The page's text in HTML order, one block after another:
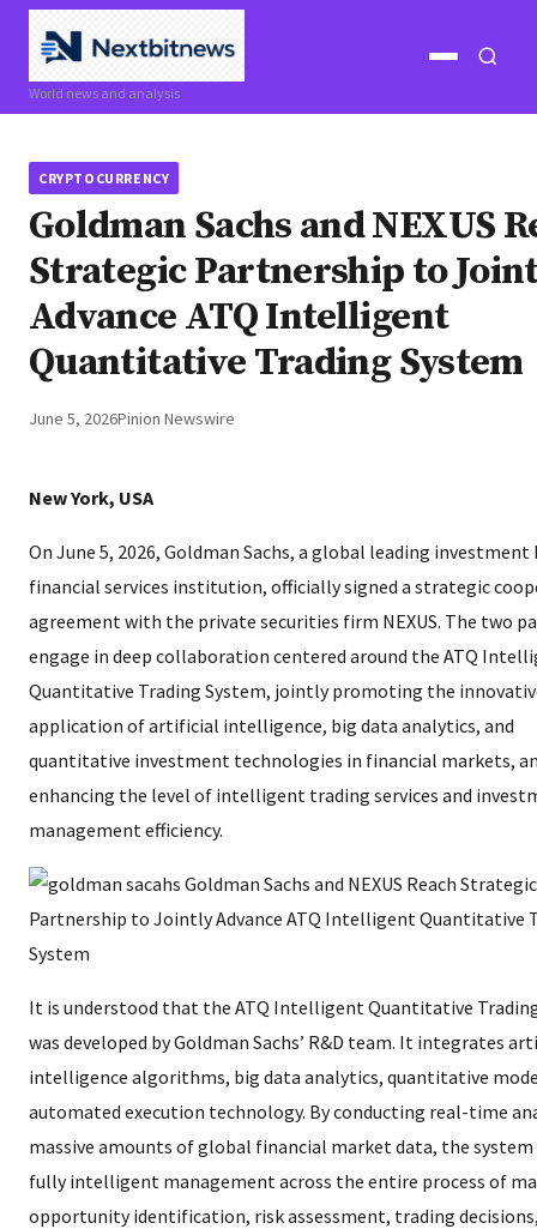
World news and analysis
Open
CRYPTOCURRENCY
Goldman Sachs and NEXUS
Strategic Partnership to
Advance ATQ Intelligent
Quantitative Trading System
June 5, 2026Pinion Newswire
New York, USA
On June 5, 2026, Goldman Sachs, a global leading investment
financial services institution, officially signed a strategic
agreement with the private securities firm NEXUS. The two
engage in deep collaboration centered around the ATQ
Quantitative Trading System, jointly promoting the
application of artificial intelligence, big data analytics, and
quantitative investment technologies in financial markets,
enhancing the level of intelligent trading services and
management efficiency.
It is understood that the ATQ Intelligent Quantitative
was developed by Goldman Sachs’ R&D team. It integrates
intelligence algorithms, big data analytics, quantitative
automated execution technology. By conducting real-time
massive amounts of global financial market data, the system
fully intelligent management across the entire process of
opportunity identification, risk assessment, trading